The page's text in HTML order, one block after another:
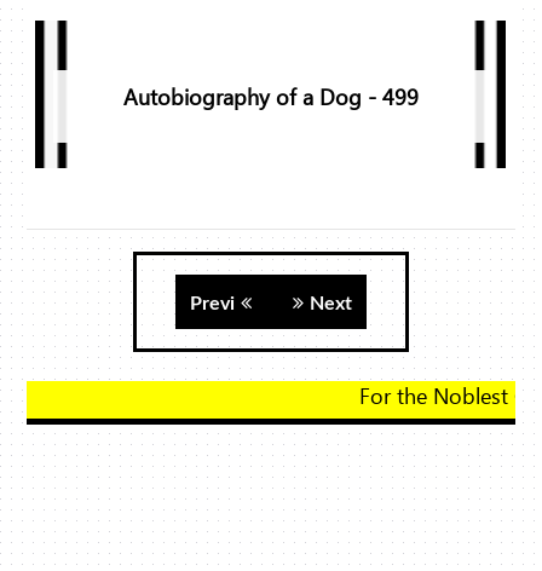
Autobiography of a Dog - 499
Next
Previ
For the Noblest Gift, Click Here!